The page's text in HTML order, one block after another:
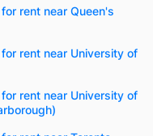
rent near Queen's
rent near University of
rent near University of